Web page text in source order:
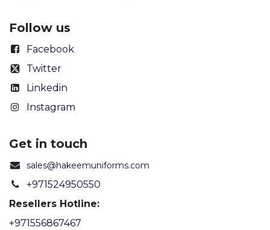
Follow us
Facebook
Twitter
Linkedin
Instagram
Get in touch
sales@hakeemuniforms.com
+971524950550
Resellers Hotline:
+971556867467